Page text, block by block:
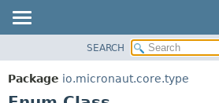
PACKAGE
CLASS
SEARCH
Package io.micronaut.core.type